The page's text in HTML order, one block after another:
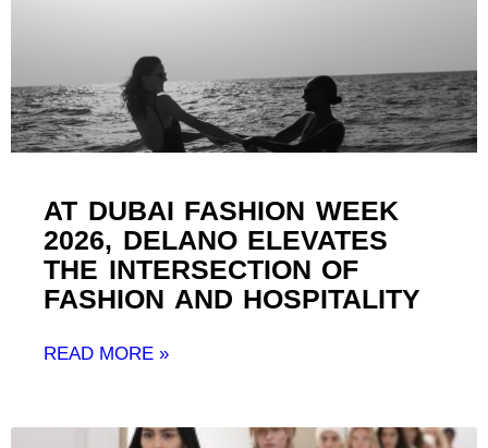
AT DUBAI FASHION WEEK
2026, DELANO ELEVATES
THE INTERSECTION OF
FASHION AND HOSPITALITY ​
READ MORE »